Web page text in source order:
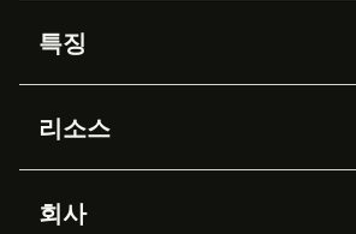
특징
Zendesk AI
Advanced Data Privacy &
Protection
지식창고
리소스
API & 개발자
회사